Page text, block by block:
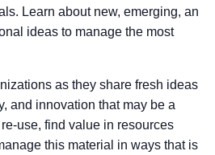
Learn about new, emerging, and
ideas to manage the most
as they share fresh ideas,
and innovation that may be a
use, find value in resources
this material in ways that is